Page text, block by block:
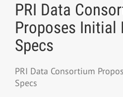
PRI Data
Proposes Initial
Specs
PRI Data Consortium
Specs